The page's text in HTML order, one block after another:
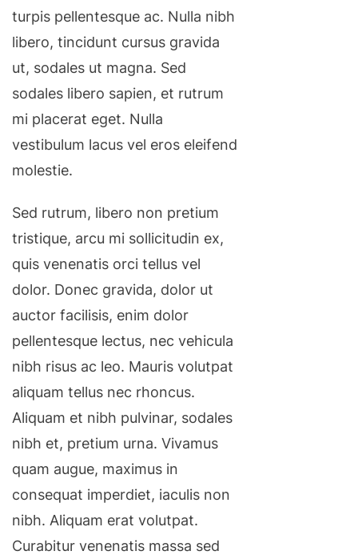
turpis pellentesque ac. Nulla nibh
libero, tincidunt cursus gravida
ut, sodales ut magna. Sed
sodales libero sapien, et rutrum
mi placerat eget. Nulla
vestibulum lacus vel eros eleifend
molestie.
Sed rutrum, libero non pretium
tristique, arcu mi sollicitudin ex,
quis venenatis orci tellus vel
dolor. Donec gravida, dolor ut
auctor facilisis, enim dolor
pellentesque lectus, nec vehicula
nibh risus ac leo. Mauris volutpat
aliquam tellus nec rhoncus.
Aliquam et nibh pulvinar, sodales
nibh et, pretium urna. Vivamus
quam augue, maximus in
consequat imperdiet, iaculis non
nibh. Aliquam erat volutpat.
Curabitur venenatis massa sed